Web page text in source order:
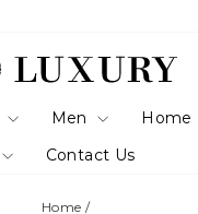
Men Home
Contact Us
Home /